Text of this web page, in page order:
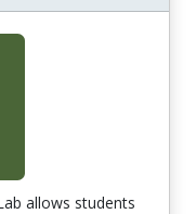
allows students